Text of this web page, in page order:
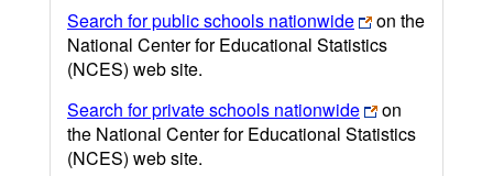
Search for public schools nationwide
on the
National Center for Educational Statistics
(NCES) web site.
Search for private schools nationwide
on
the National Center for Educational Statistics
(NCES) web site.